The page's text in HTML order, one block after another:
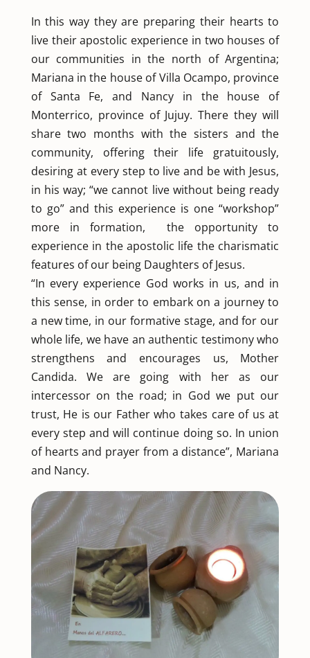
In this way they are preparing their hearts to
live their apostolic experience in two houses of
our communities in the north of Argentina;
Mariana in the house of Villa Ocampo, province
of Santa Fe, and Nancy in the house of
Monterrico, province of Jujuy. There they will
share two months with the sisters and the
community, offering their life gratuitously,
desiring at every step to live and be with Jesus,
in his way; “we cannot live without being ready
to go” and this experience is one “workshop”
more in formation, the opportunity to
experience in the apostolic life the charismatic
features of our being Daughters of Jesus.
“In every experience God works in us, and in
this sense, in order to embark on a journey to
a new time, in our formative stage, and for our
whole life, we have an authentic testimony who
strengthens and encourages us, Mother
Candida. We are going with her as our
intercessor on the road; in God we put our
trust, He is our Father who takes care of us at
every step and will continue doing so. In union
of hearts and prayer from a distance”, Mariana
and Nancy.